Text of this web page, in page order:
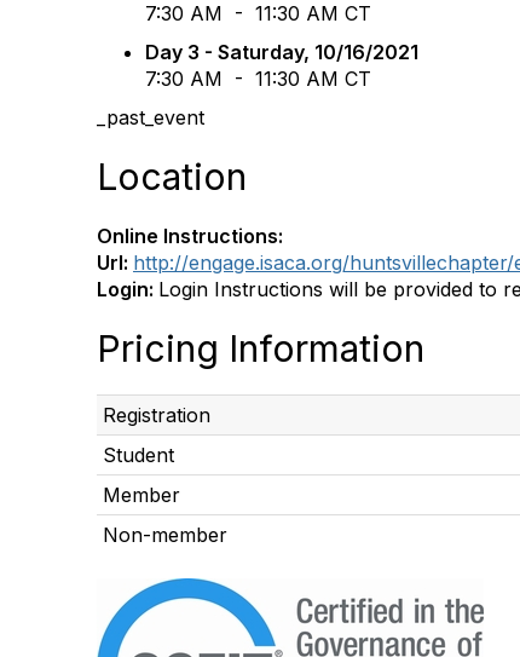
7:30 AM - 11:30 AM CT
Day 3 - Saturday, 10/16/2021
7:30 AM - 11:30 AM CT
_past_event
Location
Online Instructions:
Url: http://engage.isaca.org/
Login: Login Instructions will be provided to
Pricing Information
Registration
Student
Member
Non-member